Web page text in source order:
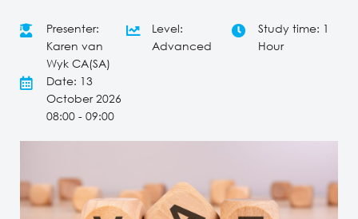
Presenter:
Karen van
Wyk CA(SA)
Level:
Advanced
Study time: 1
Hour
Date: 13
October 2026
08:00 - 09:00